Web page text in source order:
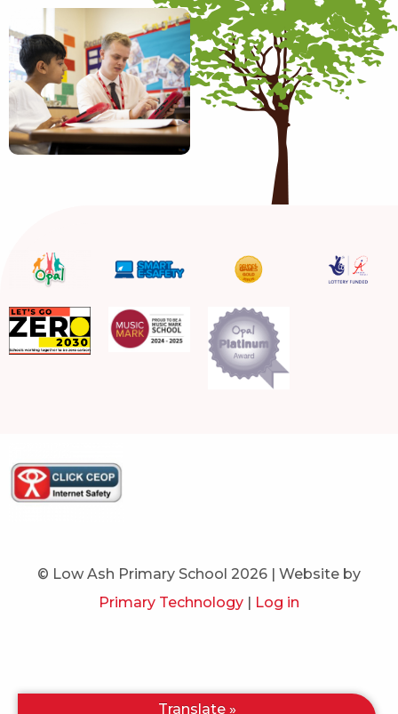
© Low Ash Primary School 2026 | Website by
Primary Technology | Log in
Translate »